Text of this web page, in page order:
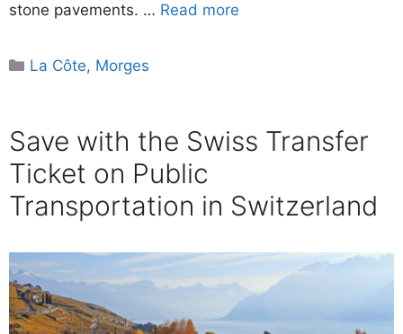
stone pavements. … Read more
Categories
La Côte, Morges
Save with the Swiss Transfer
Ticket on Public
Transportation in Switzerland